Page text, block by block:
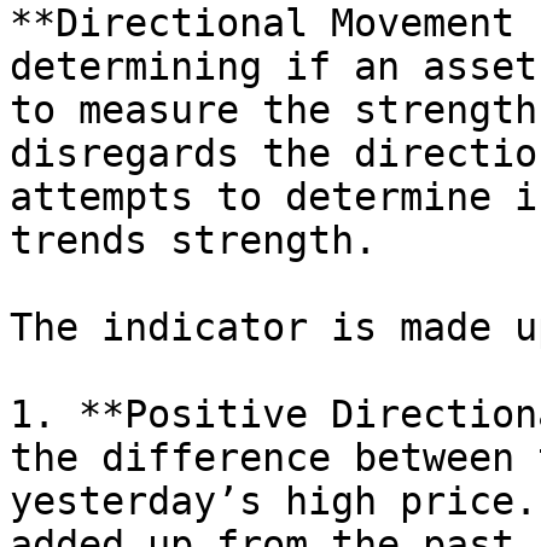
**Directional
determining if an
to measure the
disregards the
attempts to
trends strength.
The indicator is
1. **Positive
the difference
yesterday’s high